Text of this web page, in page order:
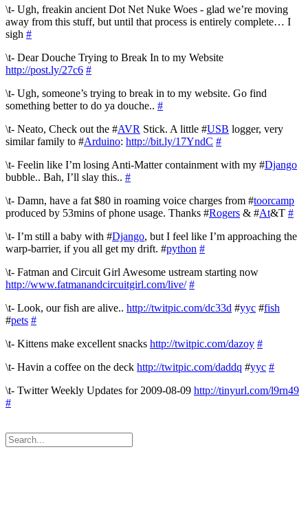
\t- Ugh, freakin ancient Dot Net Nuke Woes - glad we’re moving
away from this stuff, but until that process is entirely complete… I
sigh #
\t- Dear Douche Trying to Break In to my Website
http://post.ly/27c6 #
\t- Ugh, someone’s trying to break in to my website. Go find
something better to do ya douche.. #
\t- Neato, Check out the #AVR Stick. A little #USB logger, very
similar family to #Arduino: http://bit.ly/17YndC #
\t- Feelin like I’m losing Anti-Matter containment with my #Django
bubble.. Bah, I’ll slay this.. #
\t- Damn, have a fat $80 in roaming voice charges from #toorcamp
produced by 53mins of phone usage. Thanks #Rogers & #At&T #
\t- I’m still a baby with #Django, but I feel like I’m approaching the
warp-barrier, if you all get my drift. #python #
\t- Fatman and Circuit Girl Awesome ustream starting now
http://www.fatmanandcircuitgirl.com/live/ #
\t- Look, our fish are alive.. http://twitpic.com/dc33d #yyc #fish
#pets #
\t- Kittens make excellent snacks http://twitpic.com/dazoy #
\t- Havin a coffee on the deck http://twitpic.com/daddq #yyc #
\t- Twitter Weekly Updates for 2009-08-09 http://tinyurl.com/l9rn49
#